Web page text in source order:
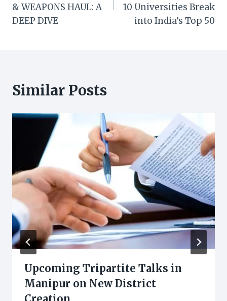
& WEAPONS HAUL: A
DEEP DIVE
10 Universities Break
into India’s Top 50
Similar Posts
Upcoming Tripartite Talks in
Manipur on New District